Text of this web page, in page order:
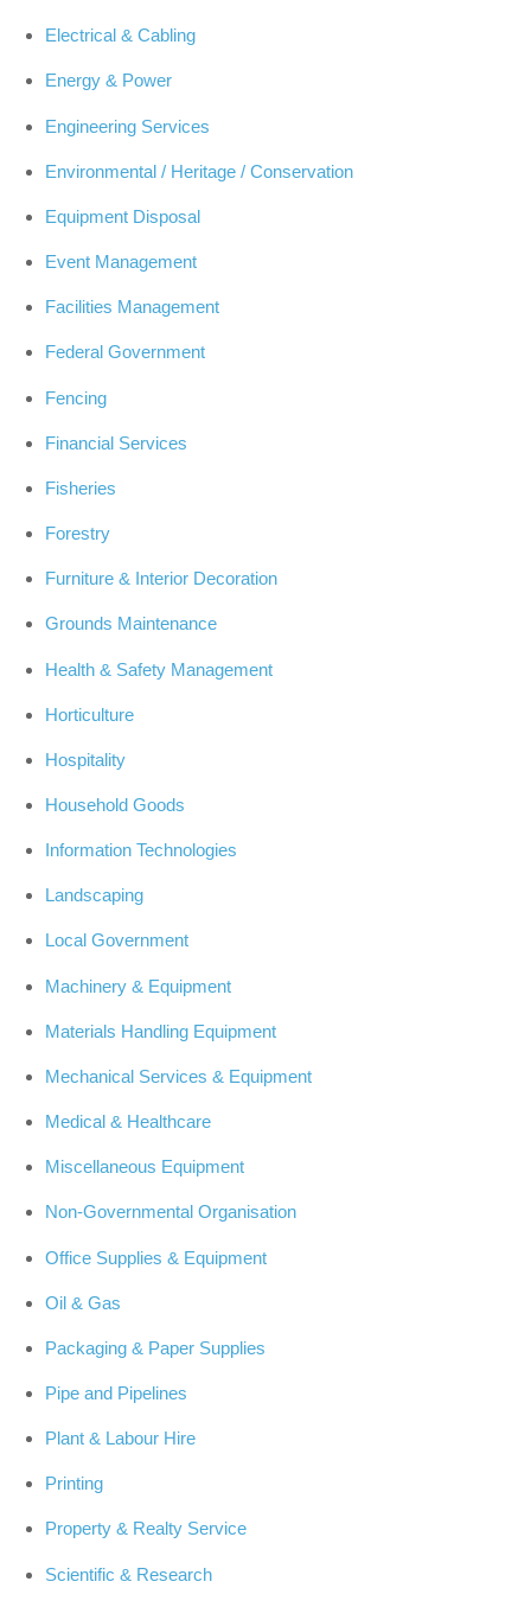
Electrical & Cabling
Energy & Power
Engineering Services
Environmental / Heritage / Conservation
Equipment Disposal
Event Management
Facilities Management
Federal Government
Fencing
Financial Services
Fisheries
Forestry
Furniture & Interior Decoration
Grounds Maintenance
Health & Safety Management
Horticulture
Hospitality
Household Goods
Information Technologies
Landscaping
Local Government
Machinery & Equipment
Materials Handling Equipment
Mechanical Services & Equipment
Medical & Healthcare
Miscellaneous Equipment
Non-Governmental Organisation
Office Supplies & Equipment
Oil & Gas
Packaging & Paper Supplies
Pipe and Pipelines
Plant & Labour Hire
Printing
Property & Realty Service
Scientific & Research